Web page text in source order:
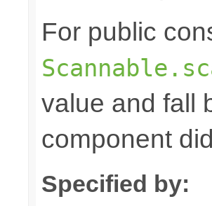
For public
value and fall
component
Specified by: